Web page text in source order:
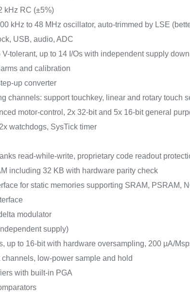
kHz RC (±5%)
kHz to 48 MHz oscillator, auto-trimmed by LSE
USB, audio, ADC
V-tolerant, up to 14 I/Os with independent supply
and calibration
up converter
channels: support touchkey, linear and rotary touch
motor-control, 2x 32-bit and 5x 16-bit general
watchdogs, SysTick timer
read-while-write, proprietary code readout
including 32 KB with hardware parity check
for static memories supporting SRAM, PSRAM,
modulator
supply)
up to 16-bit with hardware oversampling, 200 µA/
low-power sample and hold
with built-in PGA